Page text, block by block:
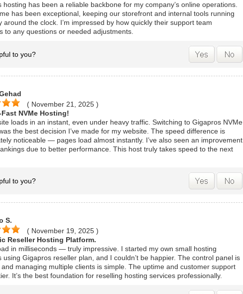
hosting has been a reliable backbone for my company’s online operations.
has been exceptional, keeping our storefront and internal tools running
around the clock. I’m impressed by how quickly their support team
to any questions or needed adjustments.
to you?
( November 21, 2025 )
NVMe Hosting!
loads in an instant, even under heavy traffic. Switching to Gigapros NVMe
the best decision I’ve made for my website. The speed difference is
noticeable — pages load almost instantly. I’ve also seen an improvement
due to better performance. This host truly takes speed to the next
to you?
S.
( November 19, 2025 )
Reseller Hosting Platform.
in milliseconds — truly impressive. I started my own small hosting
using Gigapros reseller plan, and I couldn’t be happier. The control panel is
and managing multiple clients is simple. The uptime and customer support
It’s the best foundation for reselling hosting services professionally.